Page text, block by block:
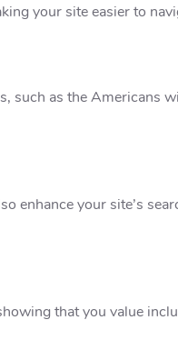
your site easier to
such as the Americans
your site’s
that you value